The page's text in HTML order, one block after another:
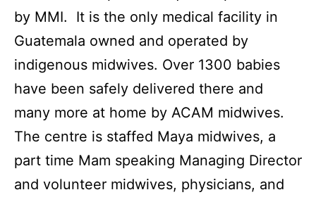
by MMI. It is the only medical facility in
Guatemala owned and operated by
indigenous midwives. Over 1300 babies
have been safely delivered there and
many more at home by ACAM midwives.
The centre is staffed Maya midwives, a
part time Mam speaking Managing Director
and volunteer midwives, physicians, and